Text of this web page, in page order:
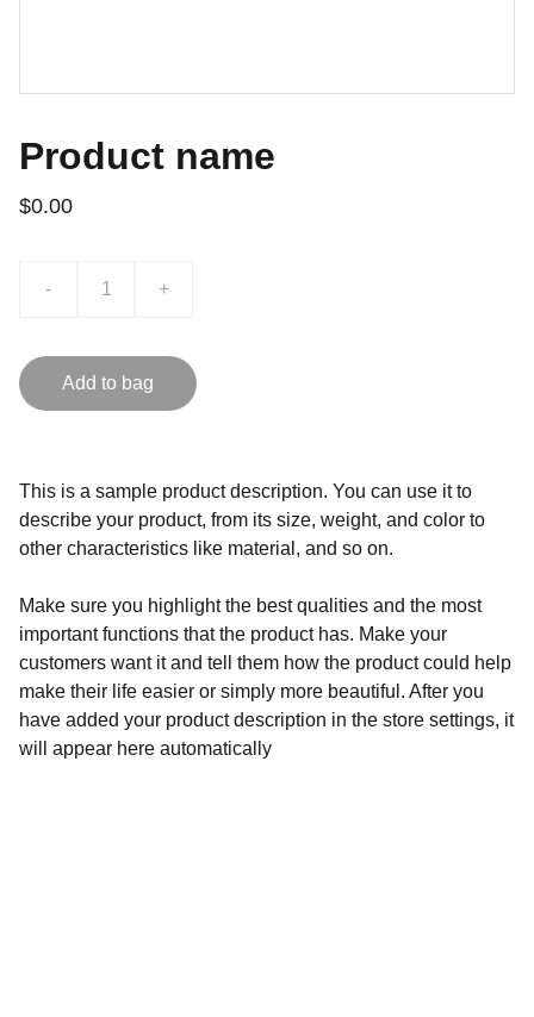
Product name
$0.00
- +
Add to bag
This is a sample product description. You can use it to
describe your product, from its size, weight, and color to
other characteristics like material, and so on.
Make sure you highlight the best qualities and the most
important functions that the product has. Make your
customers want it and tell them how the product could help
make their life easier or simply more beautiful. After you
have added your product description in the store settings, it
will appear here automatically